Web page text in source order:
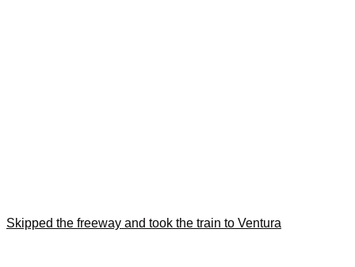
Skipped the freeway and took the train to Ventura